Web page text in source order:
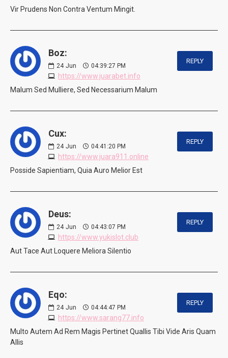
Vir Prudens Non Contra Ventum Mingit.
Boz:
24 Jun 04:39:27 PM
https://www.juarabet.info
REPLY
Malum Sed Mulliere, Sed Necessarium Malum
Cux:
24 Jun 04:41:20 PM
https://www.juara911.online
REPLY
Posside Sapientiam, Quia Auro Melior Est
Deus:
24 Jun 04:43:07 PM
https://www.yukislot.club
REPLY
Aut Tace Aut Loquere Meliora Silentio
Eqo:
24 Jun 04:44:47 PM
https://www.sarang77.info
REPLY
Multo Autem Ad Rem Magis Pertinet Quallis Tibi Vide Aris Quam
Allis